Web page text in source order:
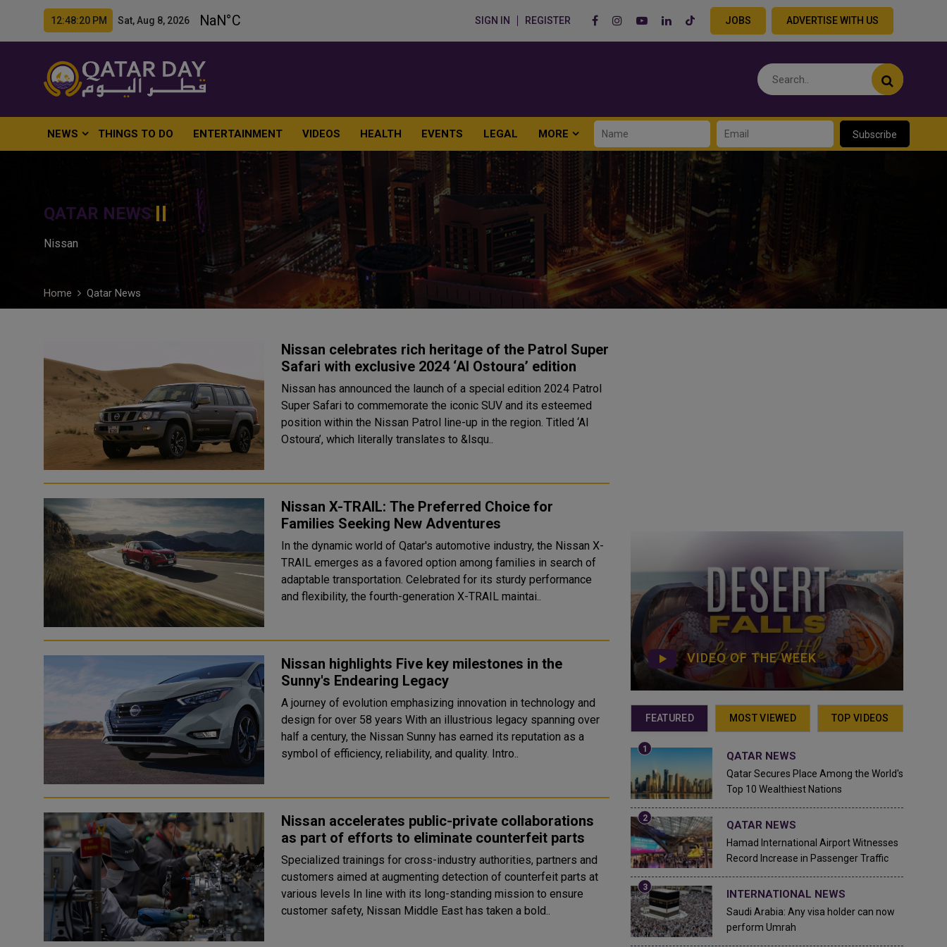
12:48:21 PM Sat, Aug 8, 2026 SIGN IN REGISTER JOBS ADVERTISE WITH US
NEWS THINGS TO DO ENTERTAINMENT VIDEOS HEALTH EVENTS LEGAL MORE Subscribe
QATAR NEWS
Nissan
Home Qatar News
Nissan celebrates rich heritage of the Patrol Super
Safari with exclusive 2024 ‘Al Ostoura’ edition
Nissan has announced the launch of a special edition 2024 Patrol
Super Safari to commemorate the iconic SUV and its esteemed
position within the Nissan Patrol line-up in the region. Titled ‘Al
Ostoura’, which literally translates to &lsqu..
Nissan X-TRAIL: The Preferred Choice for
Families Seeking New Adventures
In the dynamic world of Qatar's automotive industry, the Nissan X-
TRAIL emerges as a favored option among families in search of
adaptable transportation. Celebrated for its sturdy performance
and flexibility, the fourth-generation X-TRAIL maintai..
Nissan highlights Five key milestones in the
Sunny's Endearing Legacy
A journey of evolution emphasizing innovation in technology and
design for over 58 years With an illustrious legacy spanning over
half a century, the Nissan Sunny has earned its reputation as a
symbol of efficiency, reliability, and quality. Intro..
Nissan accelerates public-private collaborations
as part of efforts to eliminate counterfeit parts
Specialized trainings for cross-industry authorities, partners and
customers aimed at augmenting detection of counterfeit parts at
various levels In line with its long-standing mission to ensure
customer safety, Nissan Middle East has taken a bold..
VIDEO OF THE WEEK
FEATURED MOST VIEWED TOP VIDEOS
QATAR NEWS
Qatar Secures Place Among the World's
Top 10 Wealthiest Nations
QATAR NEWS
Hamad International Airport Witnesses
Record Increase in Passenger Traffic
INTERNATIONAL NEWS
Saudi Arabia: Any visa holder can now
perform Umrah